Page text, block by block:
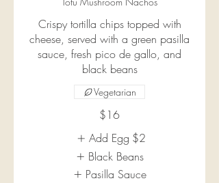
Crispy tortilla chips topped with
cheese, served with a green pasilla
sauce, fresh pico de gallo, and
black beans
$16
Vegetarian
Add Egg $2
Black Beans
Pasilla Sauce